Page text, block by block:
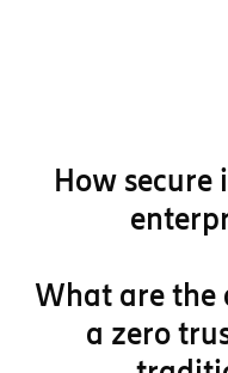
How secure
What are the
a zero